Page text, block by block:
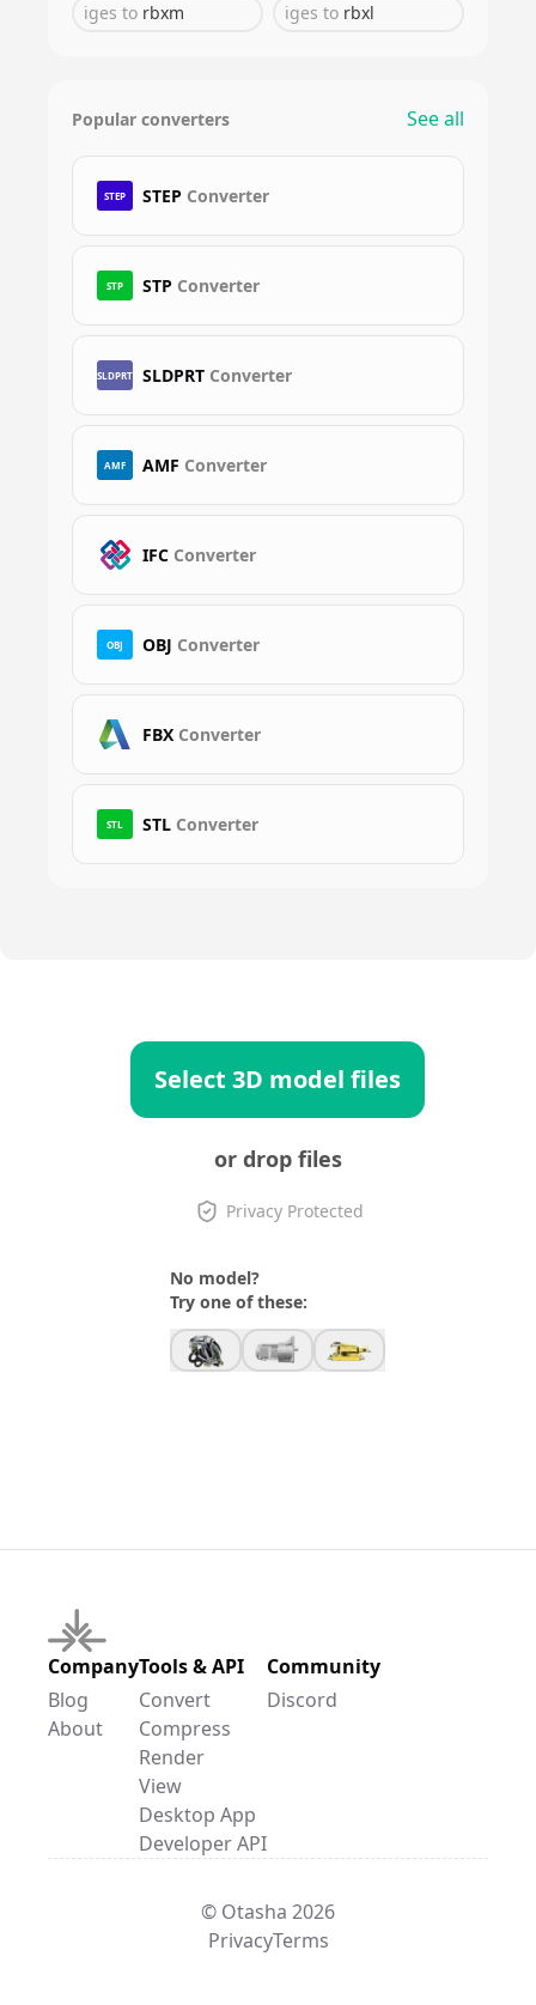
iges to rbxm iges to rbxl
Popular converters See all
STEP STEP Converter
STP STP Converter
SLDPRT SLDPRT Converter
AMF AMF Converter
IFC Converter
OBJ OBJ Converter
FBX Converter
STL STL Converter
Select 3D model files
or drop files
Privacy Protected
No model?
Try one of these:
Company
Blog
About
Tools & API
Convert
Compress
Render
View
Desktop App
Developer API
Community
Discord
© Otasha 2026
PrivacyTerms